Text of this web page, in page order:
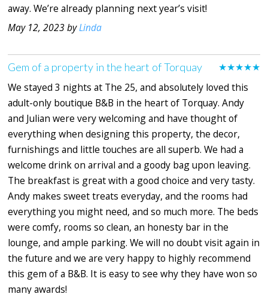
away. We’re already planning next year’s visit!
May 12, 2023 byLinda
★★★★★
Gem of a property in the heart of Torquay
We stayed 3 nights at The 25, and absolutely loved this
adult-only boutique B&B in the heart of Torquay. Andy
and Julian were very welcoming and have thought of
everything when designing this property, the decor,
furnishings and little touches are all superb. We had a
welcome drink on arrival and a goody bag upon leaving.
The breakfast is great with a good choice and very tasty.
Andy makes sweet treats everyday, and the rooms had
everything you might need, and so much more. The beds
were comfy, rooms so clean, an honesty bar in the
lounge, and ample parking. We will no doubt visit again in
the future and we are very happy to highly recommend
this gem of a B&B. It is easy to see why they have won so
many awards!